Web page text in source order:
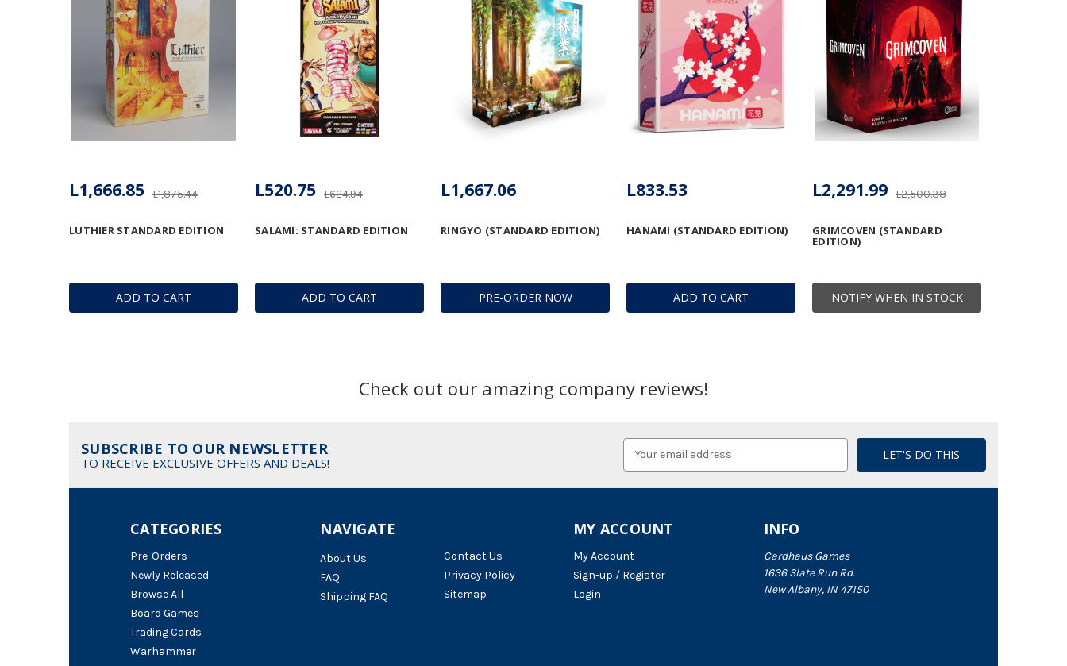
ADD TO CART
LUTHIER STANDARD EDITION
L1,875.44
L1,666.85
ADD TO CART
SALAMI: STANDARD EDITION
L624.94
L520.75
PRE-ORDER NOW
RINGYO (STANDARD EDITION)
L1,667.06
ADD TO CART
HANAMI (STANDARD EDITION)
L833.53
NOTIFY WHEN IN STOCK
GRIMCOVEN (STANDARD
EDITION)
L2,500.38
L2,291.99
Check out our amazing company reviews!
SUBSCRIBE TO OUR NEWSLETTER
TO RECEIVE EXCLUSIVE OFFERS AND DEALS!
NAVIGATE
About Us
FAQ
Shipping FAQ
Contact Us
Privacy Policy
Sitemap
CATEGORIES
Pre-Orders
Newly Released
Browse All
Board Games
Trading Cards
Warhammer
INFO
Cardhaus Games
1636 Slate Run Rd.
New Albany, IN 47150
MY ACCOUNT
My Account
Sign-up / Register
Login